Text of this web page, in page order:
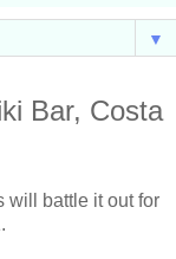
▼
Bar, Costa
will battle it out for